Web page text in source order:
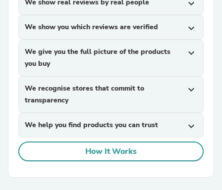
We show real reviews by real people expand_more
We show you which reviews are verified expand_more
We give you the full picture of the products
you buy
expand_more
We recognise stores that commit to
transparency
expand_more
We help you find products you can trust expand_more
How It Works